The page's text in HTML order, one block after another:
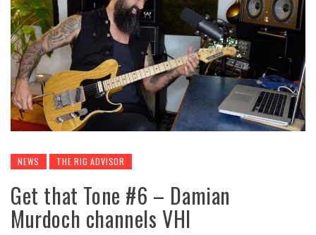
NEWS THE RIG ADVISOR
Get that Tone #6 – Damian
Murdoch channels VHI